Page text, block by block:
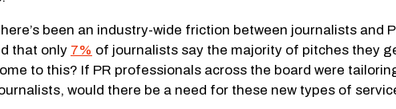
been an industry-wide friction between journalists and
that only 7% of journalists say the majority of pitches they
to this? If PR professionals across the board were
would there be a need for these new types of